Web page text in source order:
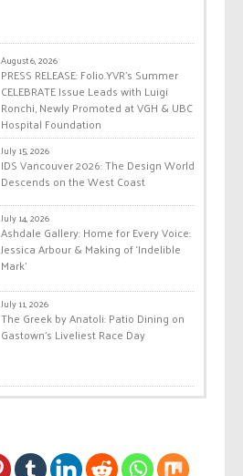
August 6, 2026
PRESS RELEASE: Folio.YVR’s Summer
CELEBRATE Issue Leads with Luigi
Ronchi, Newly Promoted at VGH & UBC
Hospital Foundation
July 15, 2026
IDS Vancouver 2026: The Design World
Descends on the West Coast
July 14, 2026
Ashdale Gallery: Home for Every Voice:
Jessica Arbour & Making of ‘Indelible
Mark’
July 11, 2026
The Greek by Anatoli: Patio Dining on
Gastown’s Liveliest Race Day